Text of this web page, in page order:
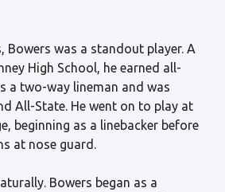
Bowers was a standout player. A
High School, he earned all-
a two-way lineman and was
All-State. He went on to play at
beginning as a linebacker before
at nose guard.
Bowers began as a